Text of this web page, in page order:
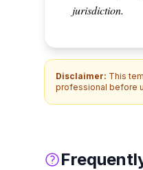
jurisdiction.
Disclaimer: This
professional before